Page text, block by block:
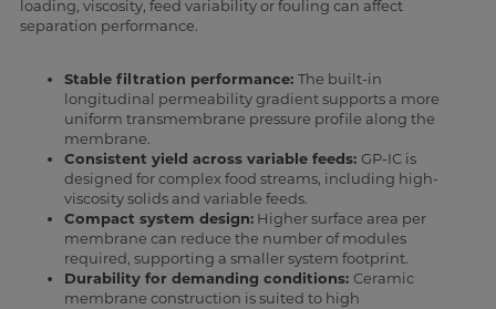
loading, viscosity, feed variability or fouling can affect
separation performance.
Stable filtration performance: The built-in
longitudinal permeability gradient supports a more
uniform transmembrane pressure profile along the
membrane.
Consistent yield across variable feeds: GP-IC is
designed for complex food streams, including high-
viscosity solids and variable feeds.
Compact system design:Higher surface area per
membrane can reduce the number of modules
required, supporting a smaller system footprint.
Durability for demanding conditions: Ceramic
membrane construction is suited to high